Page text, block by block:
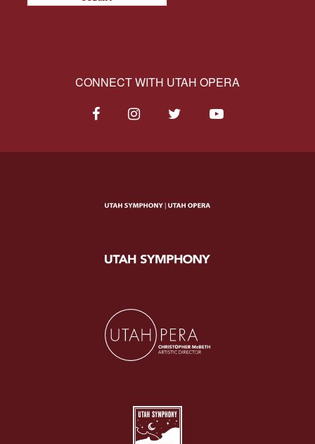
CONNECT WITH UTAH OPERA